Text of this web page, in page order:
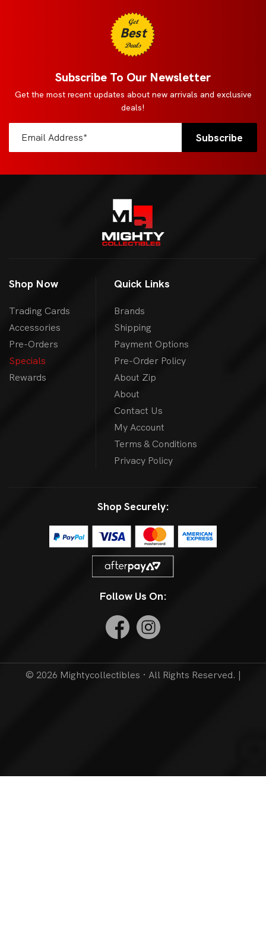
Get
Best
Deals
Subscribe To Our Newsletter
Get the most recent updates about new arrivals and exclusive
deals!
Shop Now
Trading Cards
Accessories
Pre-Orders
Specials
Rewards
Quick Links
Brands
Shipping
Payment Options
Pre-Order Policy
About Zip
About
Contact Us
My Account
Terms & Conditions
Privacy Policy
Shop Securely:
Follow Us On:
© 2026 Mightycollectibles · All Rights Reserved. |